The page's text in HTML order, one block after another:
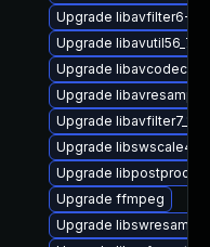
Upgrade libavfilter6-
Upgrade
Upgrade libavcodec-
Upgrade
Upgrade libavfilter7_110
Upgrade libswscale4-
Upgrade libpostproc-
Upgrade ffmpeg
Upgrade